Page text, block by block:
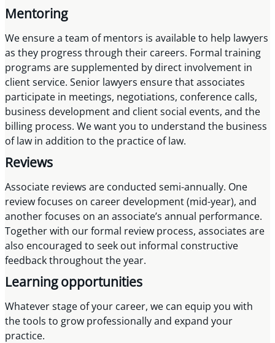
Mentoring
We ensure a team of mentors is available to help lawyers
as they progress through their careers. Formal training
programs are supplemented by direct involvement in
client service. Senior lawyers ensure that associates
participate in meetings, negotiations, conference calls,
business development and client social events, and the
billing process. We want you to understand the business
of law in addition to the practice of law.
Reviews
Associate reviews are conducted semi-annually. One
review focuses on career development (mid-year), and
another focuses on an associate’s annual performance.
Together with our formal review process, associates are
also encouraged to seek out informal constructive
feedback throughout the year.
Learning opportunities
Whatever stage of your career, we can equip you with
the tools to grow professionally and expand your
practice.